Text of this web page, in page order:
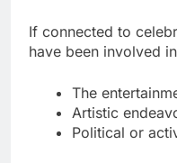
If connected to
have been involved
The
Artistic
Political or